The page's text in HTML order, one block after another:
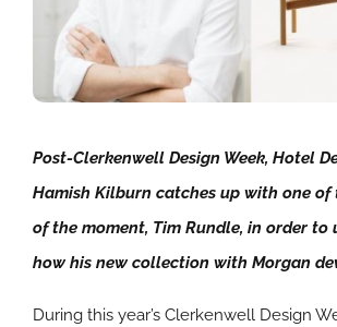
Post-Clerkenwell Design Week, Hotel
Hamish Kilburn catches up with one of
of the moment, Tim Rundle, in order to
how his new collection with Morgan
During this year’s Clerkenwell Design